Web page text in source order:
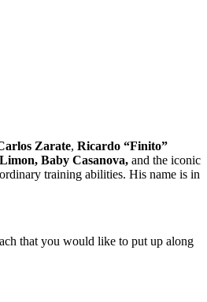
Zarate, Ricardo “Finito”
Baby Casanova, and the iconic
training abilities. His name is in
that you would like to put up along